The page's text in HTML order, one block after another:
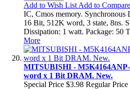
Add to Wish List Add to Compare
IC, Cmos memory.
16 Bit, 512K word, 3 state, 8ns.
Dissipation: 1 watt. Package: 50
More
MITSUBISHI -
word x 1 Bit DRAM. New.
Special Price $3.98 Regular Price